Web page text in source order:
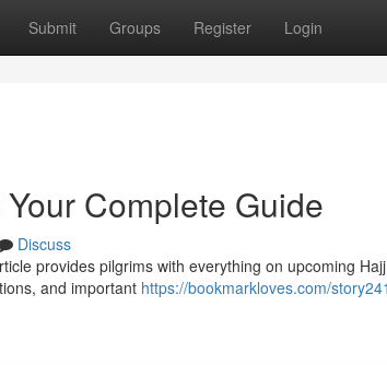
Submit Groups Register Login
Complete Guide
Discuss
provides pilgrims with everything on upcoming
and important https://bookmarkloves.com/